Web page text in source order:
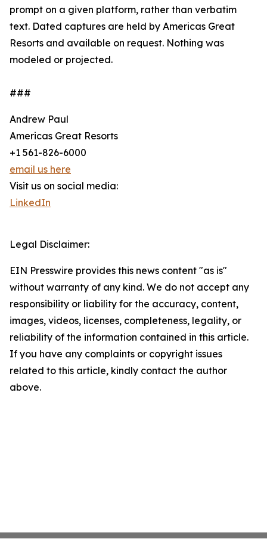
prompt on a given platform, rather than verbatim
text. Dated captures are held by Americas Great
Resorts and available on request. Nothing was
modeled or projected.
###
Andrew Paul
Americas Great Resorts
+1 561-826-6000
email us here
Visit us on social media:
LinkedIn
Legal Disclaimer:
EIN Presswire provides this news content "as is"
without warranty of any kind. We do not accept any
responsibility or liability for the accuracy, content,
images, videos, licenses, completeness, legality, or
reliability of the information contained in this article.
If you have any complaints or copyright issues
related to this article, kindly contact the author
above.